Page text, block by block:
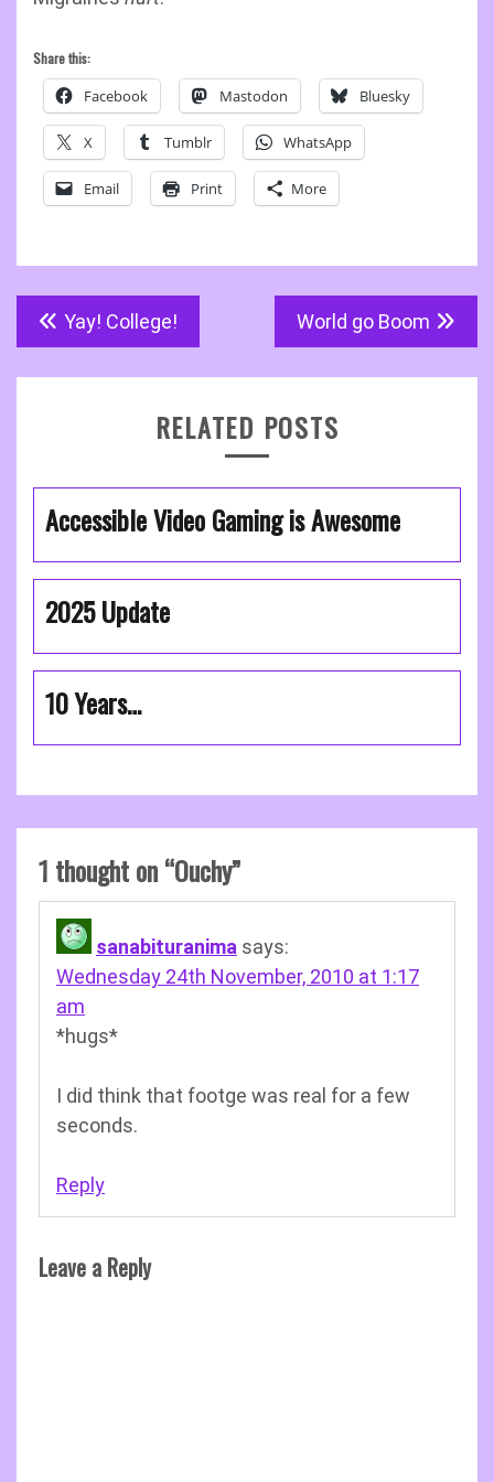
Share this:
Facebook Mastodon Bluesky
X Tumblr WhatsApp
Email Print More
Post
navigation
Yay! College! World go Boom
RELATED POSTS
Accessible Video Gaming is Awesome
2025 Update
10 Years…
1 thought on “Ouchy”
sanabituranima says:
Wednesday 24th November, 2010 at 1:17
am
*hugs*
I did think that footge was real for a few
seconds.
Reply
Leave a Reply